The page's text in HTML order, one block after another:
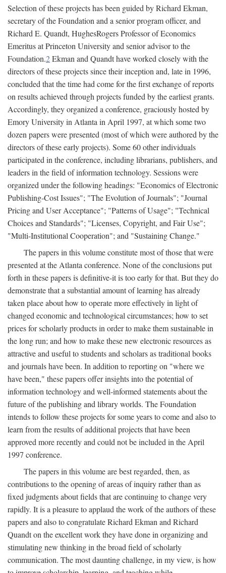
Selection of these projects has been guided by Richard Ekman,
secretary of the Foundation and a senior program officer, and
Richard E. Quandt, HughesRogers Professor of Economics
Emeritus at Princeton University and senior advisor to the
Foundation.2Ekman and Quandt have worked closely with the
directors of these projects since their inception and, late in 1996,
concluded that the time had come for the first exchange of reports
on results achieved through projects funded by the earliest grants.
Accordingly, they organized a conference, graciously hosted by
Emory University in Atlanta in April 1997, at which some two
dozen papers were presented (most of which were authored by the
directors of these early projects). Some 60 other individuals
participated in the conference, including librarians, publishers, and
leaders in the field of information technology. Sessions were
organized under the following headings: "Economics of Electronic
Publishing-Cost Issues"; "The Evolution of Journals"; "Journal
Pricing and User Acceptance"; "Patterns of Usage"; "Technical
Choices and Standards"; "Licenses, Copyright, and Fair Use";
"Multi-Institutional Cooperation"; and "Sustaining Change."
The papers in this volume constitute most of those that were
presented at the Atlanta conference. None of the conclusions put
forth in these papers is definitive-it is too early for that. But they do
demonstrate that a substantial amount of learning has already
taken place about how to operate more effectively in light of
changed economic and technological circumstances; how to set
prices for scholarly products in order to make them sustainable in
the long run; and how to make these new electronic resources as
attractive and useful to students and scholars as traditional books
and journals have been. In addition to reporting on "where we
have been," these papers offer insights into the potential of
information technology and well-informed statements about the
future of the publishing and library worlds. The Foundation
intends to follow these projects for some years to come and also to
learn from the results of additional projects that have been
approved more recently and could not be included in the April
1997 conference.
The papers in this volume are best regarded, then, as
contributions to the opening of areas of inquiry rather than as
fixed judgments about fields that are continuing to change very
rapidly. It is a pleasure to applaud the work of the authors of these
papers and also to congratulate Richard Ekman and Richard
Quandt on the excellent work they have done in organizing and
stimulating new thinking in the broad field of scholarly
communication. The most daunting challenge, in my view, is how